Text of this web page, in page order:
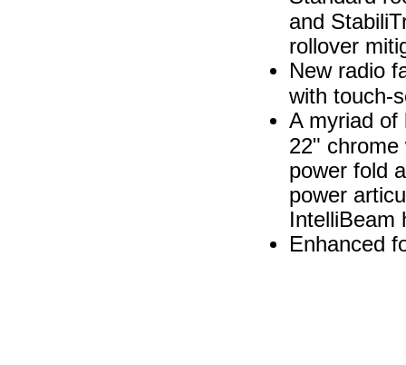
and
rollover
New radio
with touch-
A myriad of
22" chrome
power fold
power
IntelliBeam
Enhanced